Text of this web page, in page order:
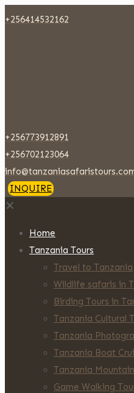
+256414532162
+256773912891
+256702123064
INQUIRE
✕
Home
Tanzania Tours
Travel to Tanzania
Wildlife safaris in
Birding Tours in
Tanzania Cultural
Tanzania
Tanzania Boat
Tanzania
Game Walking